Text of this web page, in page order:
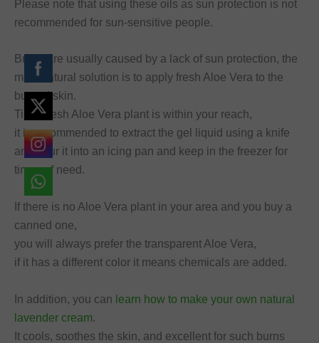
Please note that using these oils as sun protection is not
recommended for sun-sensitive people.
Burns are usually caused by a lack of sun protection, the
most natural solution is to apply fresh Aloe Vera to the
burned skin.
Tip: If fresh Aloe Vera plant is within your reach,
it is recommended to extract the gel liquid using a knife
and pour it into an icing pan and keep in the freezer for
times of need.
If there is no Aloe Vera plant in your area and you buy a
canned one,
you will always prefer the transparent Aloe Vera,
if it has a different color it means chemicals are added.
In addition, you can learn how to make your own natural
lavender cream.
It cools, soothes the skin, and excellent for such burns